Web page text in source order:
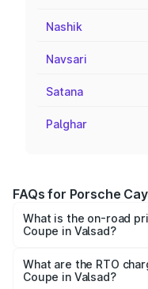
Nashik
Navsari
Satana
Palghar
FAQs for Porsche
What is the on-road
Coupe in Valsad?
from ₹1.44 Cr and
cities based on
What are the RTO
Coupe in Valsad?